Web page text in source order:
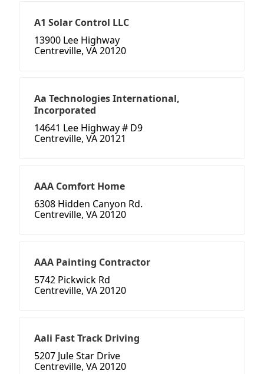
A1 Solar Control LLC
13900 Lee Highway
Centreville, VA 20120
Aa Technologies International,
Incorporated
14641 Lee Highway # D9
Centreville, VA 20121
AAA Comfort Home
6308 Hidden Canyon Rd.
Centreville, VA 20120
AAA Painting Contractor
5742 Pickwick Rd
Centreville, VA 20120
Aali Fast Track Driving
5207 Jule Star Drive
Centreville, VA 20120